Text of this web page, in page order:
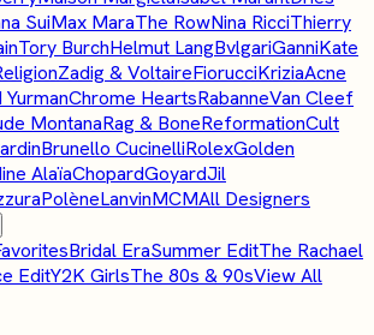
SuiMax MaraThe RowNina RicciThierry
Tory BurchHelmut LangBvlgariGanniKate
Zadig & VoltaireFiorucciKriziaAcne
YurmanChrome HeartsRabanneVan Cleef
MontanaRag & BoneReformationCult
Brunello CucinelliRolexGolden
AlaïaChopardGoyardJil
PolèneLanvinMCMAll Designers
Bridal EraSummer EditThe Rachael
EditY2K GirlsThe 80s & 90sView All